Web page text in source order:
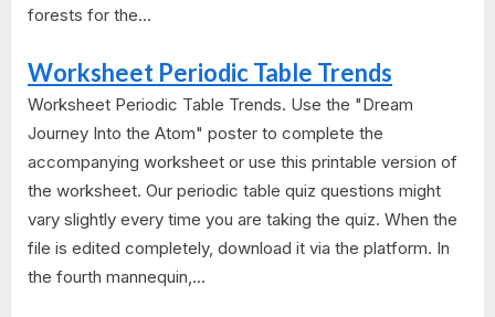
forests for the...
Worksheet Periodic Table Trends
Worksheet Periodic Table Trends. Use the "Dream
Journey Into the Atom" poster to complete the
accompanying worksheet or use this printable version of
the worksheet. Our periodic table quiz questions might
vary slightly every time you are taking the quiz. When the
file is edited completely, download it via the platform. In
the fourth mannequin,...